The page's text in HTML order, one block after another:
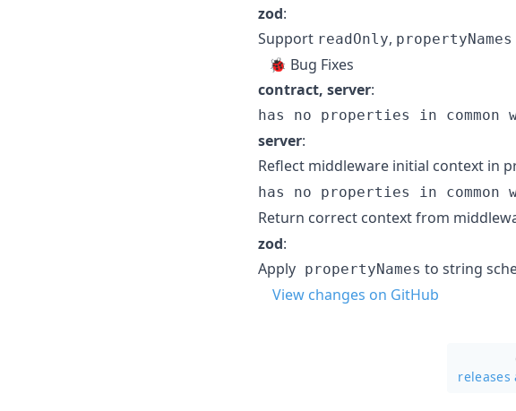
zod:
Support readOnly, propertyNames
🐞 Bug Fixes
contract, server:
has no properties in common
server:
Reflect middleware initial context in
has no properties in common
Return correct context from
zod:
Apply propertyNames to string
View changes on GitHub